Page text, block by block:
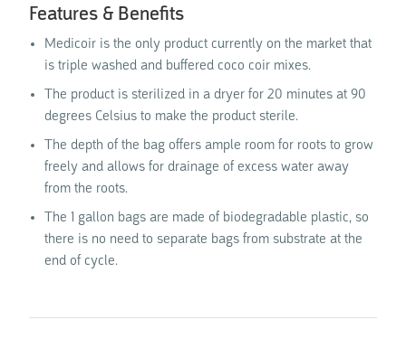
Features & Benefits
Medicoir is the only product currently on the market that
is triple washed and buffered coco coir mixes.
The product is sterilized in a dryer for 20 minutes at 90
degrees Celsius to make the product sterile.
The depth of the bag offers ample room for roots to grow
freely and allows for drainage of excess water away
from the roots.
The 1 gallon bags are made of biodegradable plastic, so
there is no need to separate bags from substrate at the
end of cycle.